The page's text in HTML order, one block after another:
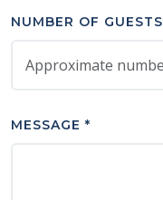
NUMBER OF GUESTS
MESSAGE *